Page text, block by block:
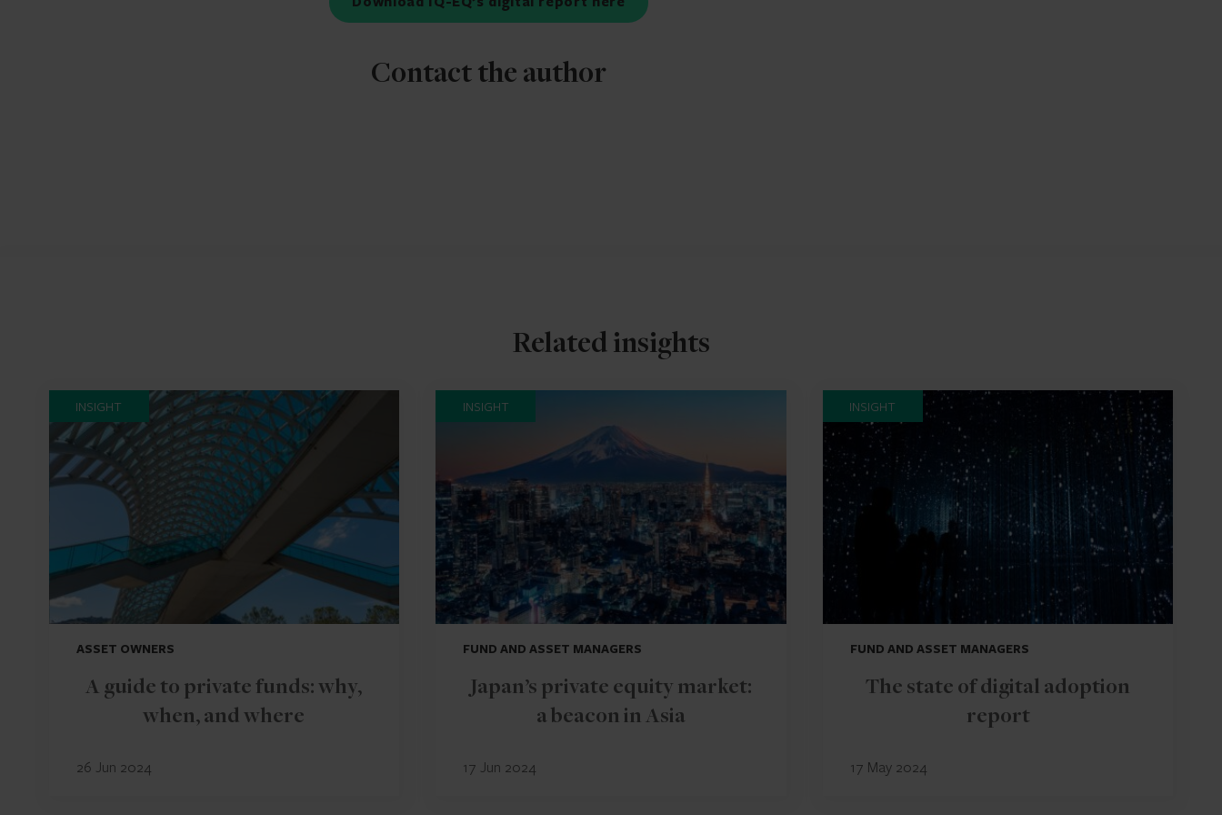
Contact the author
Related insights
INSIGHT
ASSET OWNERS
A guide to private funds: why,
when, and where
26 Jun 2024
INSIGHT
FUND AND ASSET MANAGERS
Japan’s private equity market:
a beacon in Asia
17 Jun 2024
INSIGHT
FUND AND ASSET MANAGERS
The state of digital adoption
report
17 May 2024